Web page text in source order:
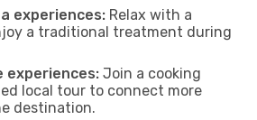
experiences: Relax with a
a traditional treatment during
experiences: Join a cooking
local tour to connect more
destination.